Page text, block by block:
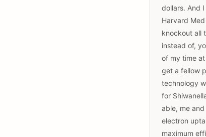
dollars. And
Harvard
knockout all
instead of,
of my time
get a fellow
technology
for
able, me
electron
maximum